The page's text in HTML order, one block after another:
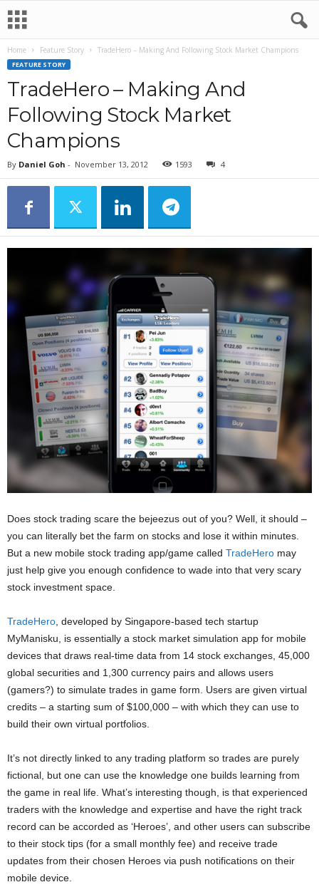
Home Feature Story TradeHero – Making And Following Stock Market Champions
FEATURE STORY
TradeHero – Making And
Following Stock Market
Champions
By Daniel Goh - November 13, 2012 1593 4
Does stock trading scare the bejeezus out of you? Well, it should –
you can literally bet the farm on stocks and lose it within minutes.
But a new mobile stock trading app/game called TradeHero may
just help give you enough confidence to wade into that very scary
stock investment space.
TradeHero , developed by Singapore-based tech startup
MyManisku, is essentially a stock market simulation app for mobile
devices that draws real-time data from 14 stock exchanges, 45,000
global securities and 1,300 currency pairs and allows users
(gamers?) to simulate trades in game form. Users are given virtual
credits – a starting sum of $100,000 – with which they can use to
build their own virtual portfolios.
It’s not directly linked to any trading platform so trades are purely
fictional, but one can use the knowledge one builds learning from
the game in real life. What’s interesting though, is that experienced
traders with the knowledge and expertise and have the right track
record can be accorded as ‘Heroes’, and other users can subscribe
to their stock tips (for a small monthly fee) and receive trade
updates from their chosen Heroes via push notifications on their
mobile device.